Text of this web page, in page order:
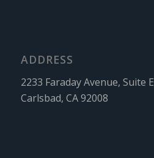
ADDRESS
2233 Faraday Avenue, Suite E
Carlsbad, CA 92008